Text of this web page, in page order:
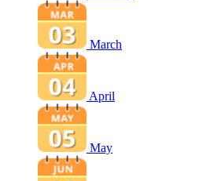
March
April
May